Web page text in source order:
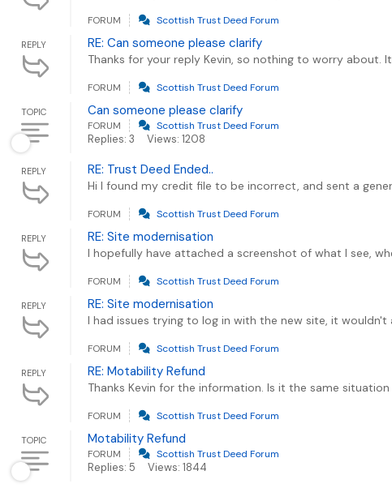
FORUM Scottish Trust Deed Forum
REPLY RE: Can someone please clarify
Thanks for your reply Kevin, so nothing to worry
FORUM Scottish Trust Deed Forum
TOPIC Can someone please clarify
FORUM Scottish Trust Deed Forum
Replies: 3 Views: 1208
REPLY RE: Trust Deed Ended..
Hi I found my credit file to be incorrect, and sent a
FORUM Scottish Trust Deed Forum
REPLY RE: Site modernisation
I hopefully have attached a screenshot of what I see,
FORUM Scottish Trust Deed Forum
REPLY RE: Site modernisation
I had issues trying to log in with the new site, it
FORUM Scottish Trust Deed Forum
REPLY RE: Motability Refund
Thanks Kevin for the information. Is it the same
FORUM Scottish Trust Deed Forum
TOPIC Motability Refund
FORUM Scottish Trust Deed Forum
Replies: 5 Views: 1844